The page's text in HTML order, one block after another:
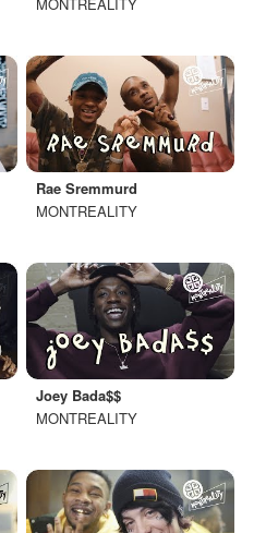
Rae Sremmurd
MONTREALITY
Joey Bada$$
MONTREALITY